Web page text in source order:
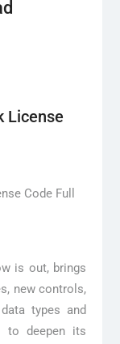
License
is out, brings
new controls,
types and
to deepen its